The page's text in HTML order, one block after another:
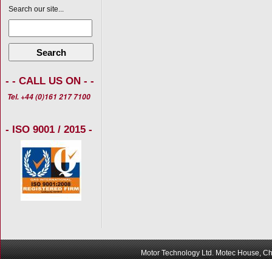
Search our site...
Search
- - CALL US ON - -
Tel. +44 (0)161 217 7100
- ISO 9001 / 2015 -
Motor Technology Ltd. Motec House,